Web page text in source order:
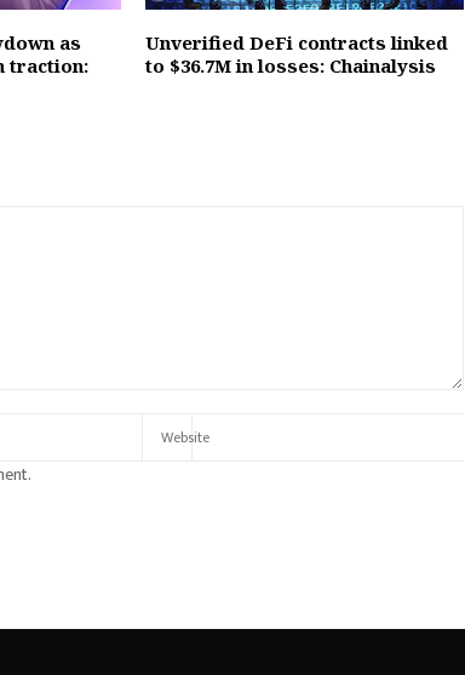
as
traction:
Unverified DeFi contracts linked
to $36.7M in losses: Chainalysis